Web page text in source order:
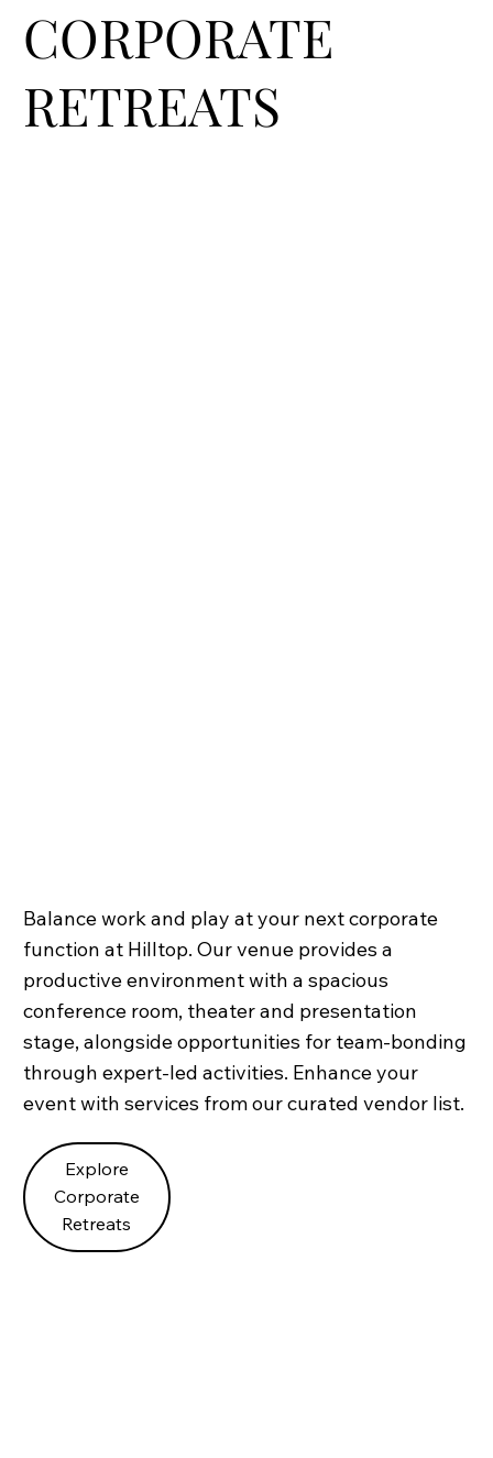
CORPORATE
RETREATS
Balance work and play at your next corporate
function at Hilltop. Our venue provides a
productive environment with a spacious
conference room, theater and presentation
stage, alongside opportunities for team-bonding
through expert-led activities. Enhance your
event with services from our curated vendor list.
Explore
Corporate
Retreats